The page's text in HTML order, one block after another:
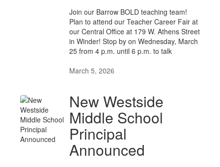
Join our Barrow BOLD teaching team!
Plan to attend our Teacher Career Fair at
our Central Office at 179 W. Athens Street
in Winder! Stop by on Wednesday, March
25 from 4 p.m. until 6 p.m. to talk
March 5, 2026
New Westside
Middle School
Principal
Announced